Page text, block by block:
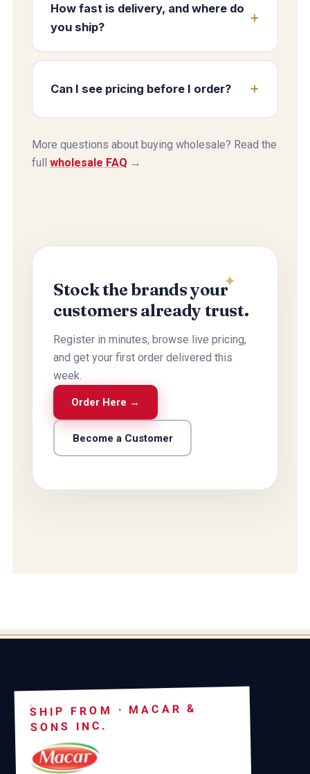
How fast is delivery, and where do
you ship?
Can I see pricing before I order?
More questions about buying wholesale? Read the
full wholesale FAQ →
Stock the brands your
customers already trust.
Register in minutes, browse live pricing,
and get your first order delivered this
week.
Order Here →
Become a Customer
SHIP FROM · MACAR &
SONS INC.